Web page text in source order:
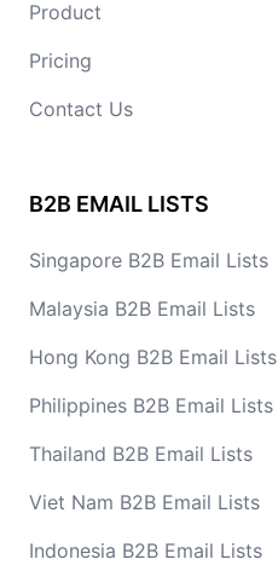
Product
Pricing
Contact Us
B2B EMAIL LISTS
Singapore B2B Email Lists
Malaysia B2B Email Lists
Hong Kong B2B Email Lists
Philippines B2B Email Lists
Thailand B2B Email Lists
Viet Nam B2B Email Lists
Indonesia B2B Email Lists